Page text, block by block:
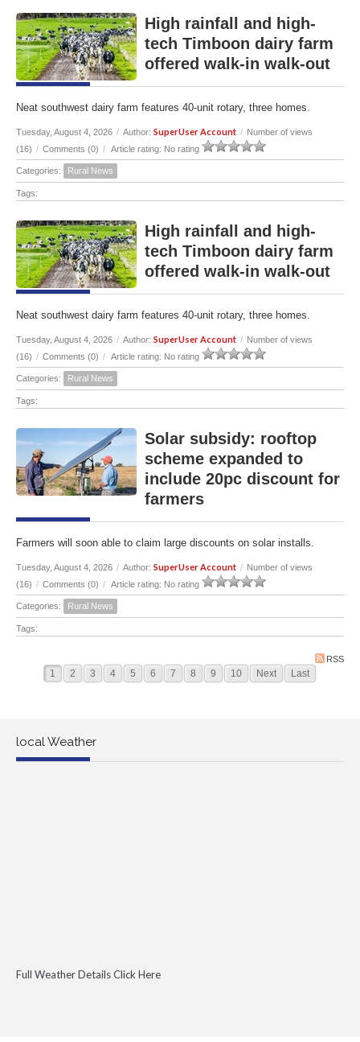
High rainfall and high-
tech Timboon dairy farm
offered walk-in walk-out
Neat southwest dairy farm features 40-unit rotary, three homes.
Tuesday, August 4, 2026 / Author: SuperUser Account / Number of views
(16) / Comments (0) / Article rating: No rating
Categories: Rural News
Tags:
High rainfall and high-
tech Timboon dairy farm
offered walk-in walk-out
Neat southwest dairy farm features 40-unit rotary, three homes.
Tuesday, August 4, 2026 / Author: SuperUser Account / Number of views
(16) / Comments (0) / Article rating: No rating
Categories: Rural News
Tags:
Solar subsidy: rooftop
scheme expanded to
include 20pc discount for
farmers
Farmers will soon able to claim large discounts on solar installs.
Tuesday, August 4, 2026 / Author: SuperUser Account / Number of views
(16) / Comments (0) / Article rating: No rating
Categories: Rural News
Tags:
RSS
1 2 3 4 5 6 7 8 9 10 Next Last
local Weather
Full Weather Details Click Here